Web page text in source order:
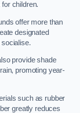
children.
offer more than
designated
provide shade
promoting year-
such as rubber
greatly reduces